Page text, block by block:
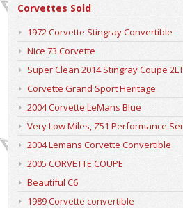
Corvettes Sold
1972 Corvette Stingray Convertible
Nice 73 Corvette
Super Clean 2014 Stingray Coupe 2LT
Corvette Grand Sport Heritage
2004 Corvette LeMans Blue
Very Low Miles, Z51 Performance
2004 Lemans Corvette Convertible
2005 CORVETTE COUPE
Beautiful C6
1989 Corvette convertible